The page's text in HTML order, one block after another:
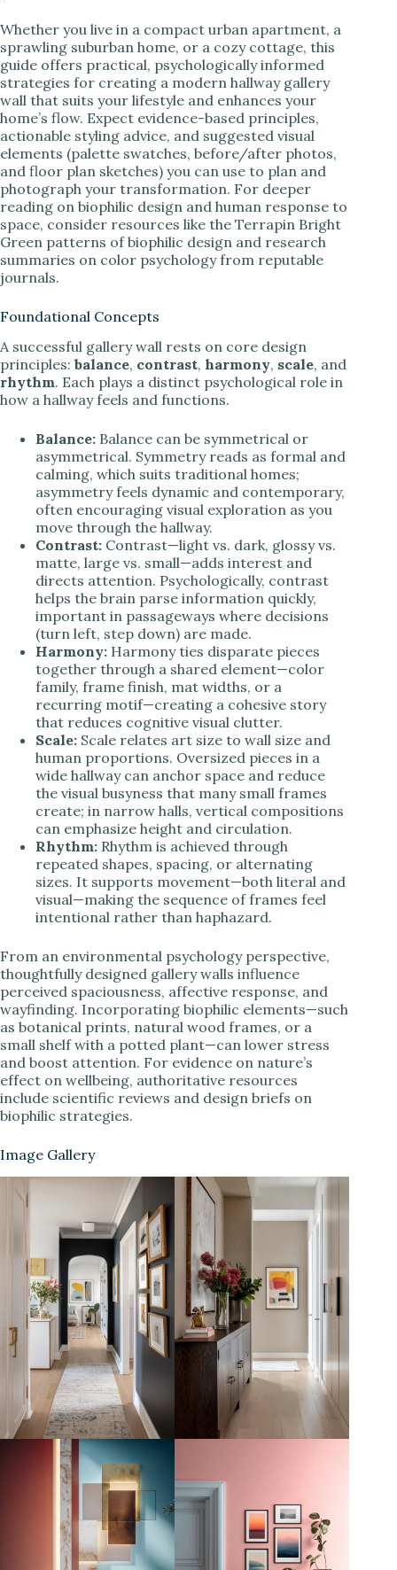
Whether you live in a compact urban apartment, a
sprawling suburban home, or a cozy cottage, this
guide offers practical, psychologically informed
strategies for creating a modern hallway gallery
wall that suits your lifestyle and enhances your
home’s flow. Expect evidence-based principles,
actionable styling advice, and suggested visual
elements (palette swatches, before/after photos,
and floor plan sketches) you can use to plan and
photograph your transformation. For deeper
reading on biophilic design and human response to
space, consider resources like the Terrapin Bright
Green patterns of biophilic design and research
summaries on color psychology from reputable
journals.
Foundational Concepts
A successful gallery wall rests on core design
principles: balance, contrast, harmony, scale, and
rhythm. Each plays a distinct psychological role in
how a hallway feels and functions.
Balance: Balance can be symmetrical or
asymmetrical. Symmetry reads as formal and
calming, which suits traditional homes;
asymmetry feels dynamic and contemporary,
often encouraging visual exploration as you
move through the hallway.
Contrast: Contrast—light vs. dark, glossy vs.
matte, large vs. small—adds interest and
directs attention. Psychologically, contrast
helps the brain parse information quickly,
important in passageways where decisions
(turn left, step down) are made.
Harmony: Harmony ties disparate pieces
together through a shared element—color
family, frame finish, mat widths, or a
recurring motif—creating a cohesive story
that reduces cognitive visual clutter.
Scale: Scale relates art size to wall size and
human proportions. Oversized pieces in a
wide hallway can anchor space and reduce
the visual busyness that many small frames
create; in narrow halls, vertical compositions
can emphasize height and circulation.
Rhythm: Rhythm is achieved through
repeated shapes, spacing, or alternating
sizes. It supports movement—both literal and
visual—making the sequence of frames feel
intentional rather than haphazard.
From an environmental psychology perspective,
thoughtfully designed gallery walls influence
perceived spaciousness, affective response, and
wayfinding. Incorporating biophilic elements—such
as botanical prints, natural wood frames, or a
small shelf with a potted plant—can lower stress
and boost attention. For evidence on nature’s
effect on wellbeing, authoritative resources
include scientific reviews and design briefs on
biophilic strategies.
Image Gallery